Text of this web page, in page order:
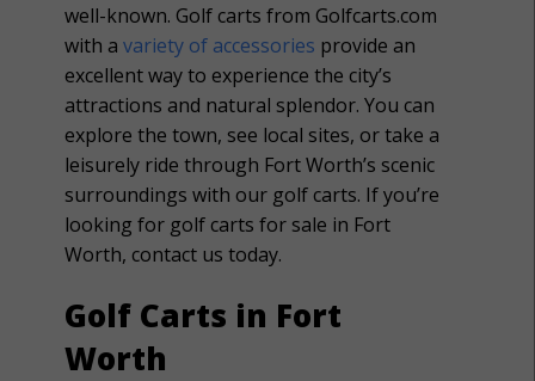
well-known. Golf carts from Golfcarts.com
with avariety of accessories provide an
excellent way to experience the city’s
attractions and natural splendor. You can
explore the town, see local sites, or take a
leisurely ride through Fort Worth’s scenic
surroundings with our golf carts. If you’re
looking for golf carts for sale in Fort
Worth, contact us today.
Golf Carts in Fort
Worth